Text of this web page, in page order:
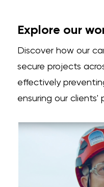
Explore our
Discover how our
secure projects
effectively
ensuring our clients'